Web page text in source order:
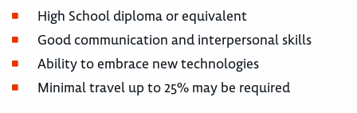
High School diploma or equivalent
Good communication and interpersonal skills
Ability to embrace new technologies
Minimal travel up to 25% may be required